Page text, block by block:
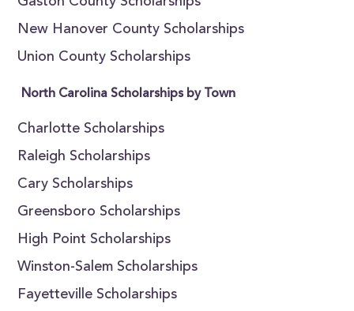
New Hanover County Scholarships
Union County Scholarships
North Carolina Scholarships by Town
Charlotte Scholarships
Raleigh Scholarships
Cary Scholarships
Greensboro Scholarships
High Point Scholarships
Winston-Salem Scholarships
Fayetteville Scholarships